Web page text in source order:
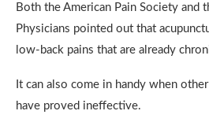
Both the American Pain Society and
Physicians pointed out that
low-back pains that are already
It can also come in handy when
have proved ineffective.